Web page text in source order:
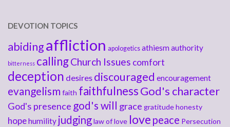
DEVOTION TOPICS
abidingaffliction apologetics athiesmauthority
bitterness callingChurch Issues comfort
deception desires discouraged encouragement
evangelism faith faithfulnessGod's character
God's presence god's will grace gratitudehonesty
hopehumility judginglaw of love love peace Persecution